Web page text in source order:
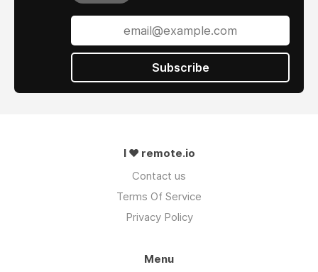
Subscribe
I ❤ remote.io
Contact us
Terms Of Service
Privacy Policy
Menu